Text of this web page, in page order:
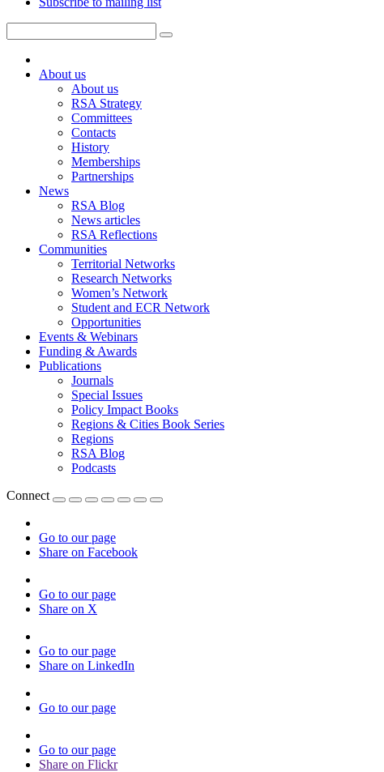
About us
About us
RSA Strategy
Committees
Contacts
History
Memberships
Partnerships
News
RSA Blog
News articles
RSA Reflections
Communities
Territorial Networks
Research Networks
Women’s Network
Student and ECR Network
Opportunities
Events & Webinars
Funding & Awards
Publications
Journals
Special Issues
Policy Impact Books
Regions & Cities Book Series
Regions
RSA Blog
Podcasts
Connect
Go to our page
Share on Facebook
Go to our page
Share on X
Go to our page
Share on LinkedIn
Go to our page
Go to our page
Share on Flickr